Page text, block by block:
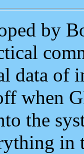
by
data of
when
the
in